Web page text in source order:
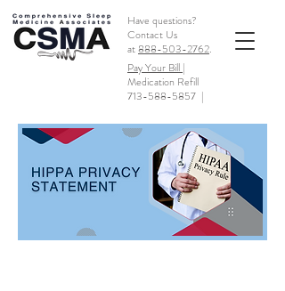
Have questions?
Contact Us
at888-503-2762.
Pay Your Bill |
Medication Refill
713-588-5857 |